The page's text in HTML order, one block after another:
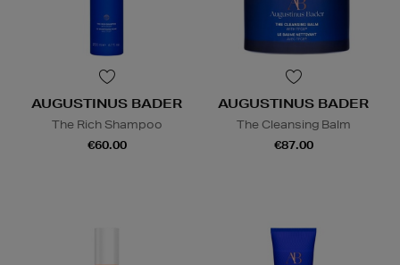
AUGUSTINUS BADER
The Rich Shampoo
€60.00
AUGUSTINUS BADER
The Cleansing Balm
€87.00